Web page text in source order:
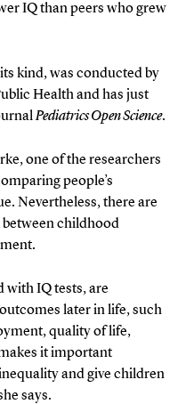
IQ than peers who grew
kind, was conducted by
Health and has just
Pediatrics Open Science.
one of the researchers
people’s
Nevertheless, there are
between childhood
with IQ tests, are
later in life, such
quality of life,
it important
and give children
says.